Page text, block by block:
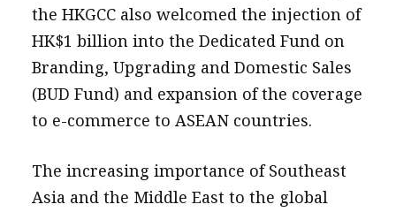
the HKGCC also welcomed the injection of
HK$1 billion into the Dedicated Fund on
Branding, Upgrading and Domestic Sales
(BUD Fund) and expansion of the coverage
to e-commerce to ASEAN countries.
The increasing importance of Southeast
Asia and the Middle East to the global